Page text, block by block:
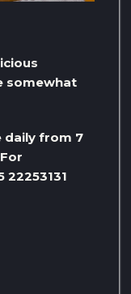
somewhat
daily from 7
22253131